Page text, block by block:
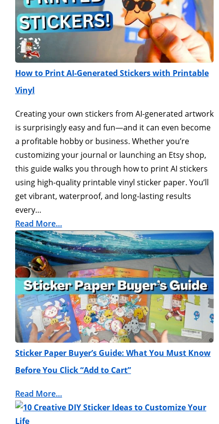
How to Print AI-Generated Stickers with Printable
Vinyl
Creating your own stickers from AI-generated artwork
is surprisingly easy and fun—and it can even become
a profitable hobby or business. Whether you’re
customizing your journal or launching an Etsy shop,
this guide walks you through how to print AI stickers
using high-quality printable vinyl sticker paper. You’ll
get vibrant, waterproof, and long-lasting results
every…
Read More…
Sticker Paper Buyer’s Guide: What You Must Know
Before You Click “Add to Cart”
Read More…